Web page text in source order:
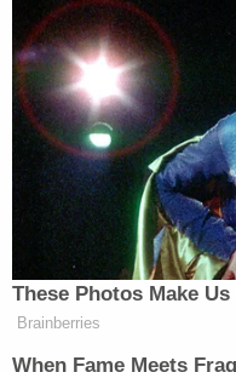
"Main drain
However small pool
the walls, without a
function, date of
expiration," the
"comments" section
was conducted,
Video footage is
stated that the
and we would have to